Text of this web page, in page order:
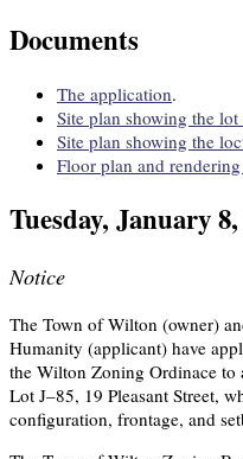
Documents
The application.
Site plan showing the
Site plan showing the
Floor plan and
Tuesday, January
Notice
The Town of Wilton (owner)
Humanity (applicant) have
the Wilton Zoning Ordinace to
Lot J–85, 19 Pleasant Street,
configuration, frontage, and